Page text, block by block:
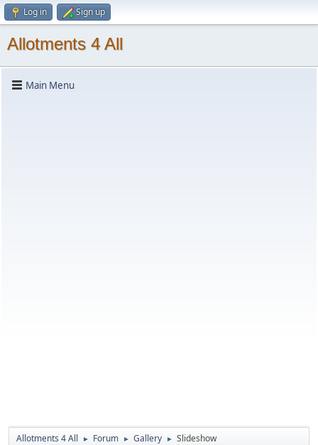
Log in Sign up
Allotments 4 All
Main Menu
Allotments 4 All ► Forum ► Gallery ► Slideshow